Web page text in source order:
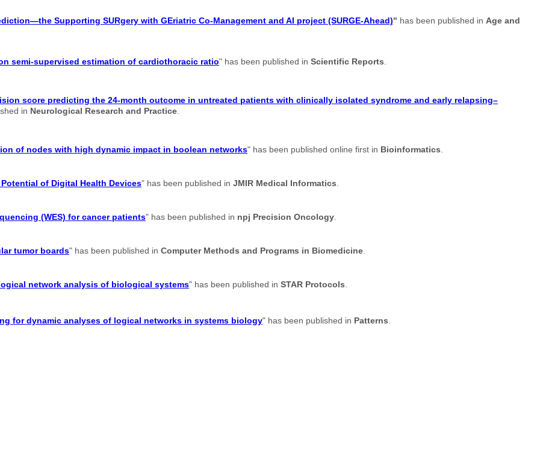
Supporting SURgery with GEriatric Co-Management and AI project (SURGE-Ahead)" has been published in Age and
semi-supervised estimation of cardiothoracic ratio" has been published in Scientific Reports.
score predicting the 24-month outcome in untreated patients with clinically isolated syndrome and early relapsing–
in Neurological Research and Practice.
of nodes with high dynamic impact in boolean networks" has been published online first in Bioinformatics.
of Digital Health Devices" has been published in JMIR Medical Informatics.
(WES) for cancer patients" has been published in npj Precision Oncology.
tumor boards" has been published in Computer Methods and Programs in Biomedicine.
network analysis of biological systems" has been published in STAR Protocols.
for dynamic analyses of logical networks in systems biology" has been published in Patterns.